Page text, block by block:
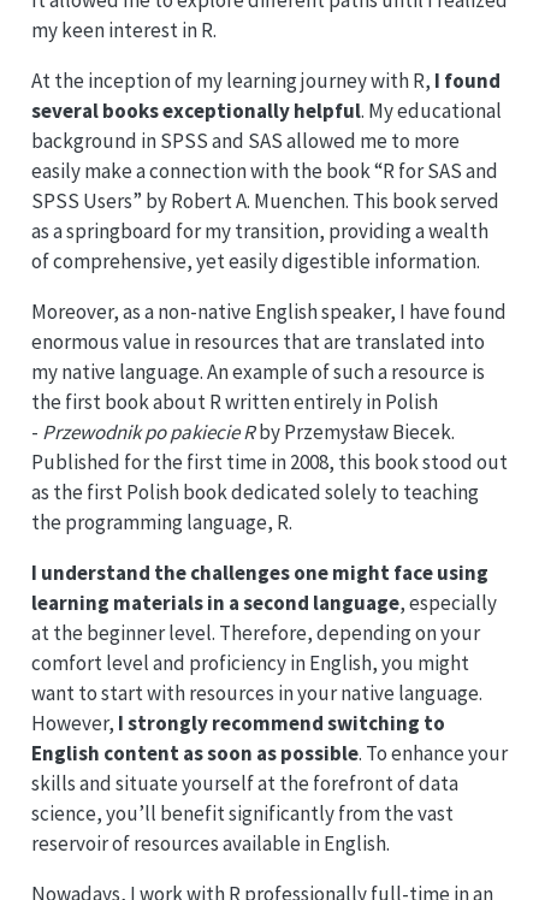
my keen interest in R.
At the inception of my learning journey with R, I found
several books exceptionally helpful. My educational
background in SPSS and SAS allowed me to more
easily make a connection with the book “R for SAS and
SPSS Users” by Robert A. Muenchen. This book served
as a springboard for my transition, providing a wealth
of comprehensive, yet easily digestible information.
Moreover, as a non-native English speaker, I have found
enormous value in resources that are translated into
my native language. An example of such a resource is
the first book about R written entirely in Polish
- Przewodnik po pakiecie Rby Przemysław Biecek.
Published for the first time in 2008, this book stood out
as the first Polish book dedicated solely to teaching
the programming language, R.
I understand the challenges one might face using
learning materials in a second language, especially
at the beginner level. Therefore, depending on your
comfort level and proficiency in English, you might
want to start with resources in your native language.
However, I strongly recommend switching to
English content as soon as possible. To enhance your
skills and situate yourself at the forefront of data
science, you’ll benefit significantly from the vast
reservoir of resources available in English.
Nowadays, I work with R professionally full-time in an